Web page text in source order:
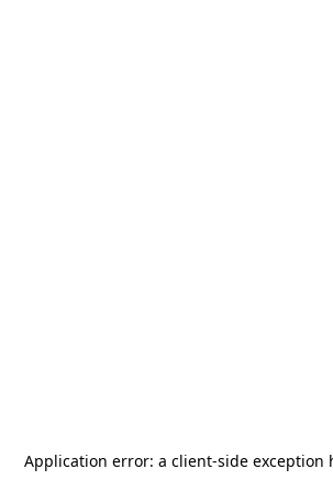
Application error: a client-side exception